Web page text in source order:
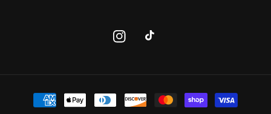
InstagramTikTok
Payment